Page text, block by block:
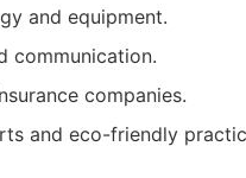
and equipment.
communication.
companies.
and eco-friendly